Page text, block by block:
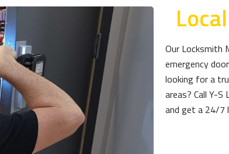
Our Locksmith
emergency
looking for a
areas? Call Y-
and get a 24/7